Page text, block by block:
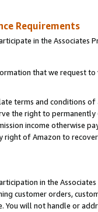
Requirements
in the Associates
that we request
terms and conditions
the right to
income otherwise
of Amazon to
in the
customer orders,
You will not handle or